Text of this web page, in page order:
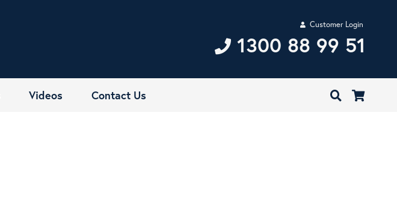
Customer Login
1300 88 99 51
Videos Contact Us